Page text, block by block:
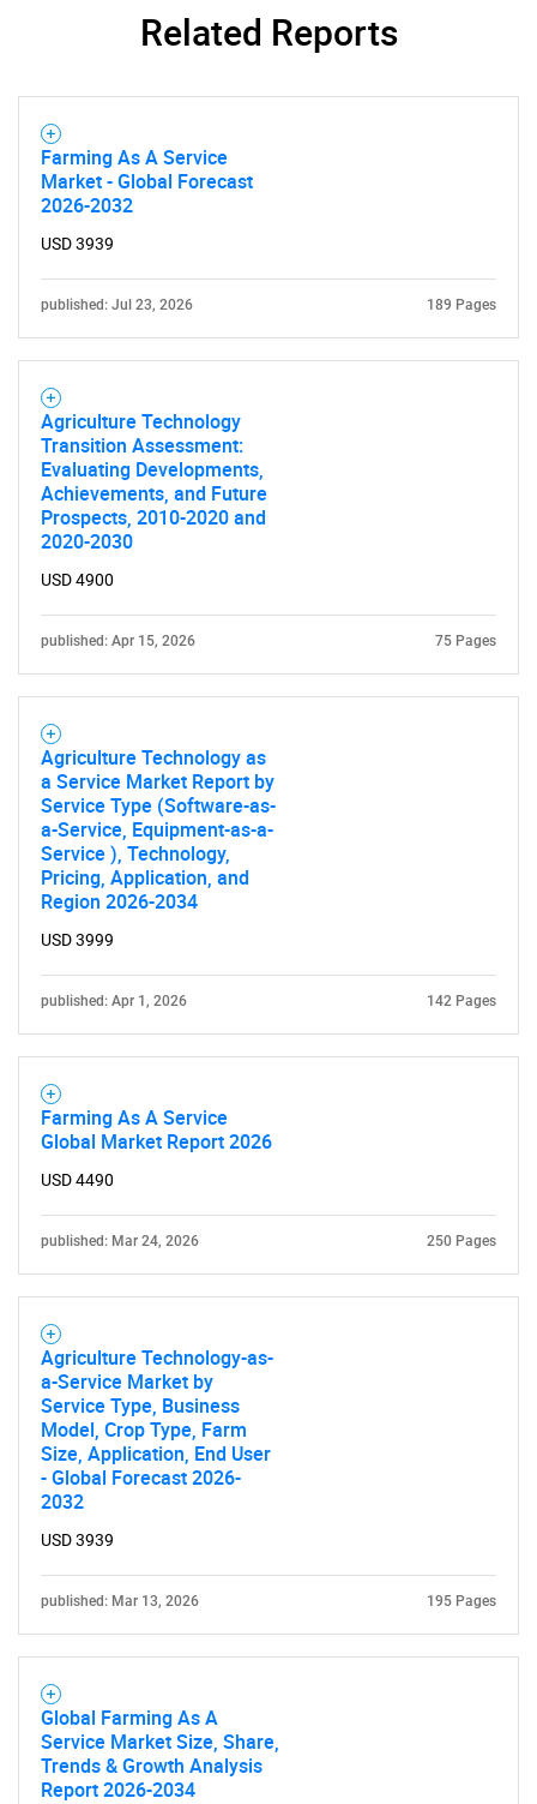
SEARCH
What are you looking
Contact Us
Related Reports
Farming As A Service
Market - Global Forecast
2026-2032
USD 3939
published: Jul 23, 2026 189 Pages
Agriculture Technology
Transition Assessment:
Evaluating Developments,
Achievements, and Future
Prospects, 2010-2020 and
2020-2030
USD 4900
published: Apr 15, 2026 75 Pages
Agriculture Technology as
a Service Market Report by
Service Type (Software-as-
a-Service, Equipment-as-a-
Service ), Technology,
Pricing, Application, and
Region 2026-2034
USD 3999
published: Apr 1, 2026 142 Pages
Farming As A Service
Global Market Report 2026
USD 4490
published: Mar 24, 2026 250 Pages
Agriculture Technology-as-
a-Service Market by
Service Type, Business
Model, Crop Type, Farm
Size, Application, End User
- Global Forecast 2026-
2032
USD 3939
published: Mar 13, 2026 195 Pages
Global Farming As A
Service Market Size, Share,
Trends & Growth Analysis
Report 2026-2034